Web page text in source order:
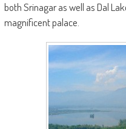
both Srinagar as well as Dal
magnificent palace.